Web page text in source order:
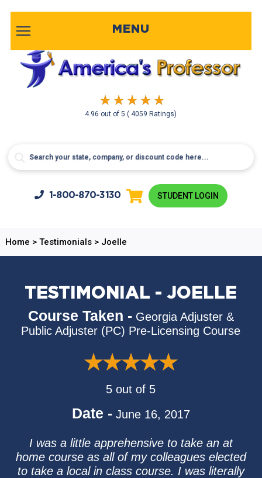
4.96 out of5( 4059 Ratings)
MENU
1-800-870-3130 STUDENT LOGIN
Home > Testimonials> Joelle
TESTIMONIAL - JOELLE
Course Taken - Georgia Adjuster &
Public Adjuster (PC) Pre-Licensing Course
5 out of 5
Date - June 16, 2017
I was a little apprehensive to take an at
home course as all of my colleagues elected
to take a local in class course. I was literally